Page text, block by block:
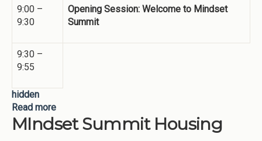
9:00 –
9:30
Opening Session: Welcome to Mindset
Summit
9:30 –
9:55
hidden
Read more
MIndset Summit Housing